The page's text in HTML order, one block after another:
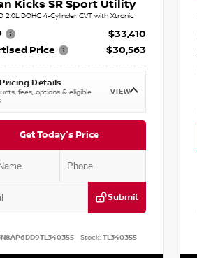
Kicks SR Sport Utility
2.0L DOHC 4-Cylinder CVT with Xtronic
$33,410
Price
$30,563
Details
fees, options & eligible
VIEW
Get Today's Price
Submit
Stock:TL340355